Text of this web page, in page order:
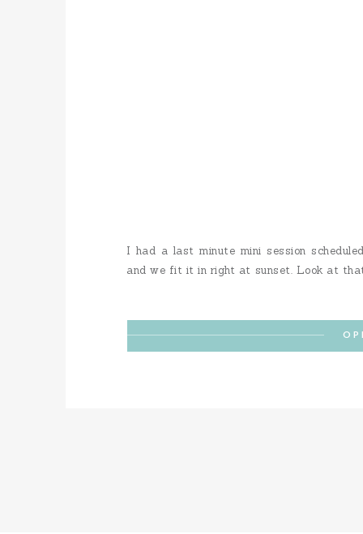
I had a last minute mini session
and we fit it in right at sunset. Look at